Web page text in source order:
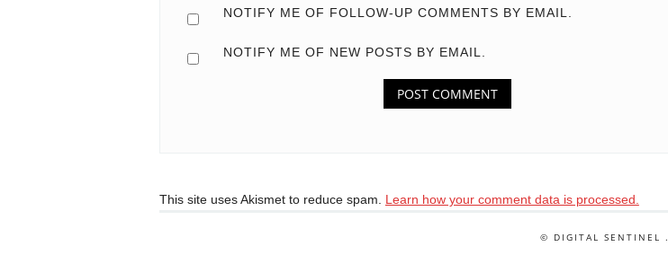
NOTIFY ME OF FOLLOW-UP COMMENTS BY EMAIL.
NOTIFY ME OF NEW POSTS BY EMAIL.
This site uses Akismet to reduce spam. Learn how your comment data is processed.
© DIGITAL SENTINEL .